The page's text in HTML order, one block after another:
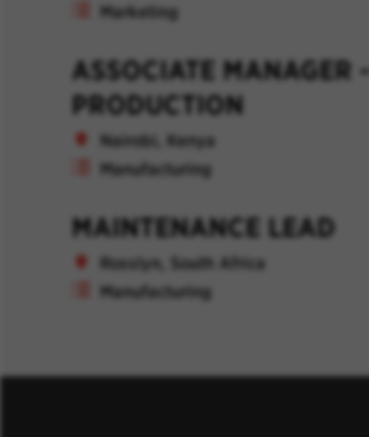
Marketing
ASSOCIATE MANAGER -
PRODUCTION
Nairobi, Kenya
Manufacturing
MAINTENANCE LEAD
Rosslyn, South Africa
Manufacturing